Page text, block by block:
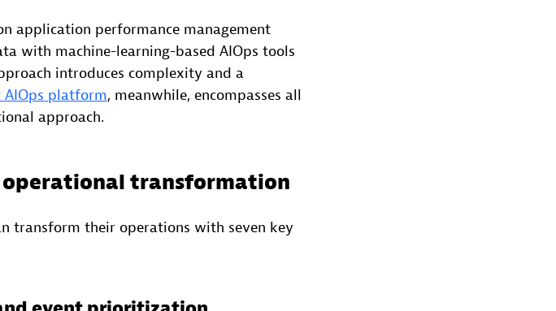
application performance management
with machine-learning-based AIOps tools
introduces complexity and a
AIOps platform, meanwhile, encompasses all
approach.
operational transformation
transform their operations with seven key